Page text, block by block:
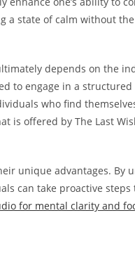
state of calm without
depends on the
to engage in a
who find
is offered by The Last
unique advantages. By
can take proactive
for mental clarity and